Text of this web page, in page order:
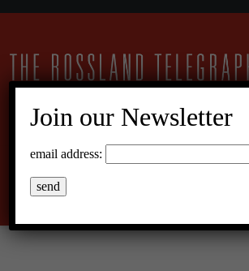
15°C Scattered Clouds
Join our Newsletter
email address: